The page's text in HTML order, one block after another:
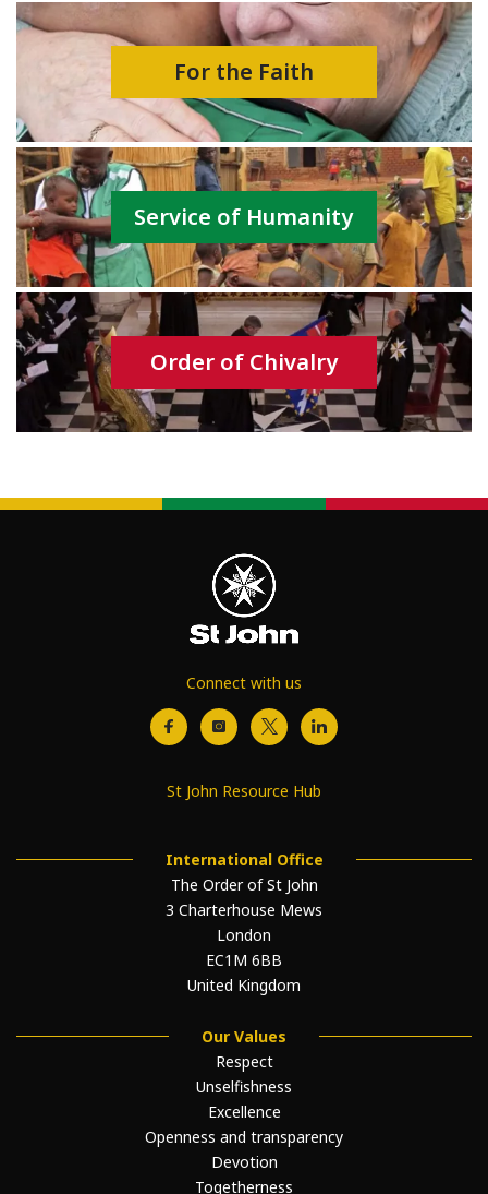
For the Faith
Service of Humanity
Order of Chivalry
Connect with us
St John Resource Hub
International Office
The Order of St John
3 Charterhouse Mews
London
EC1M 6BB
United Kingdom
Our Values
Respect
Unselfishness
Excellence
Openness and transparency
Devotion
Togetherness